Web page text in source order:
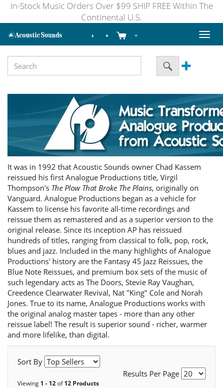
In-Stock Music Orders Over $99 SHIP FREE Within The
Continental U.S.
Toggle
It was in 1992 that Acoustic Sounds owner Chad Kassem
reissued his first Analogue Productions title, Virgil
Thompson's The Plow That Broke The Plains, originally on
Vanguard. Analogue Productions began as a vehicle for
Kassem to license his favorite all-time recordings and
reissue them as remastered and as a superior version to the
original release. Since its inception AP has reissued
hundreds of titles, ranging from classical to folk, pop, rock,
blues and jazz. Included in the many highlights of Analogue
Productions' history are the Fantasy 45 Jazz Reissues, the
Blue Note Reissues, and premium box sets of the music of
such legendary acts as The Doors, Stevie Ray Vaughan,
Creedence Clearwater Revival, Nat "King" Cole and Norah
Jones. True to its name, Analogue Productions works with
the original analog master tapes - more than any other
reissue label! The result is superior sound - richer, warmer
and more lifelike, than digital.
Sort By
Results Per Page
Viewing 1 - 12of12 Products